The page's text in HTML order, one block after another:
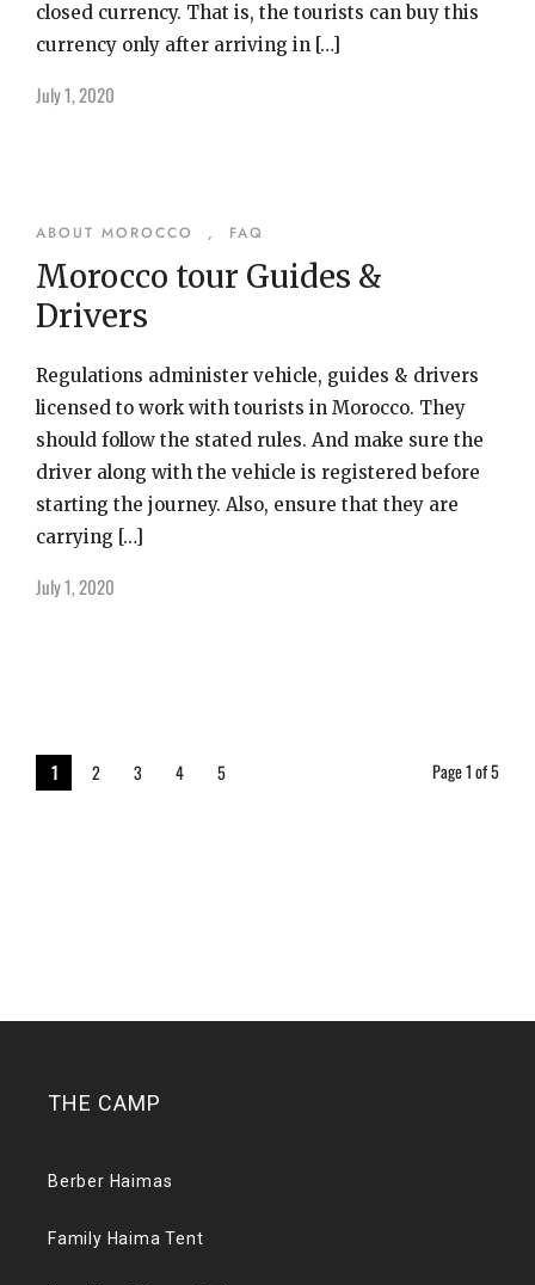
closed currency. That is, the tourists can buy this
currency only after arriving in […]
July 1, 2020
ABOUT MOROCCO , FAQ
Morocco tour Guides &
Drivers
Regulations administer vehicle, guides & drivers
licensed to work with tourists in Morocco. They
should follow the stated rules. And make sure the
driver along with the vehicle is registered before
starting the journey. Also, ensure that they are
carrying […]
July 1, 2020
1 2 3 4 5 Page 1 of 5
THE CAMP
Berber Haimas
Family Haima Tent